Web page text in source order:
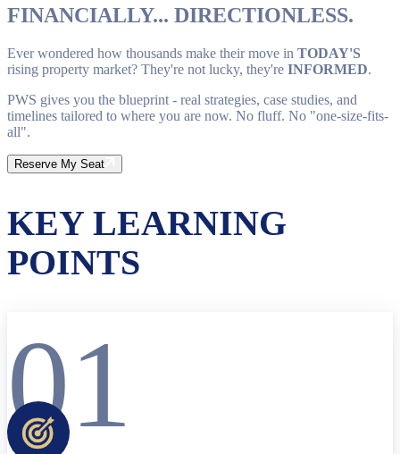
FINANCIALLY... DIRECTIONLESS.
Ever wondered how thousands make their move in TODAY'S
rising property market? They're not lucky, they're INFORMED.
PWS gives you the blueprint - real strategies, case studies, and
timelines tailored to where you are now. No fluff. No "one-size-fits-
all".
Reserve My Seat
KEY LEARNING
POINTS
01